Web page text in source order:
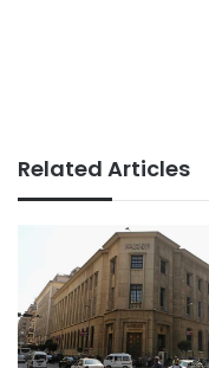
Related Articles